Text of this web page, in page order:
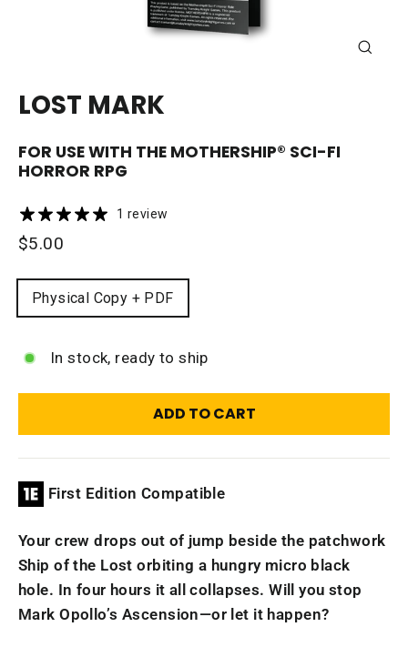
LOST MARK
FOR USE WITH THE MOTHERSHIP® SCI-FI
HORROR RPG
1 review
Regular
$5.00
Physical Copy + PDF
In stock, ready to ship
ADD TO CART
First Edition Compatible
Your crew drops out of jump beside the patchwork
Ship of the Lost orbiting a hungry micro black
hole. In four hours it all collapses. Will you stop
Mark Opollo’s Ascension—or let it happen?